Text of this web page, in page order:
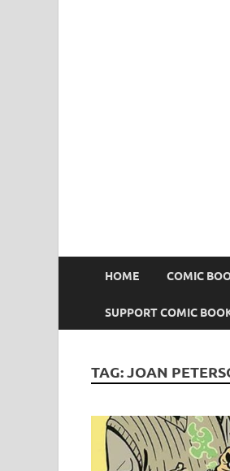
HOME COMIC
SUPPORT COMIC
TAG:JOAN